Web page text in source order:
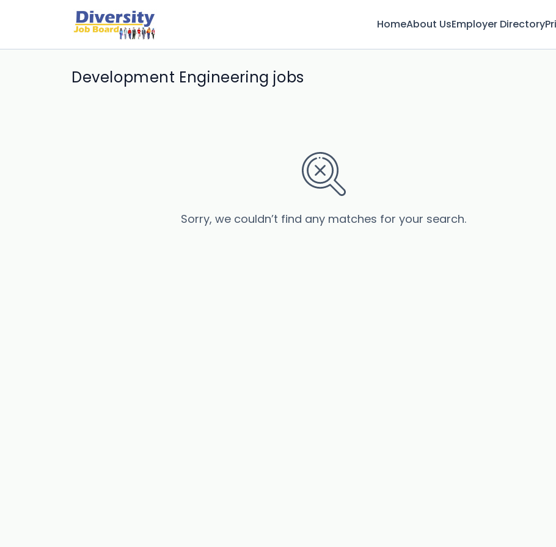
HomeAbout UsEmployer Directory
Development Engineering jobs
Sorry, we couldn’t find any matches for your search.